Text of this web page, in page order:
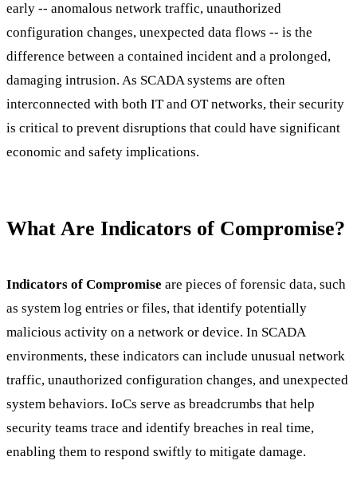
early -- anomalous network traffic, unauthorized
configuration changes, unexpected data flows -- is the
difference between a contained incident and a prolonged,
damaging intrusion. As SCADA systems are often
interconnected with both IT and OT networks, their security
is critical to prevent disruptions that could have significant
economic and safety implications.
What Are Indicators of Compromise?
Indicators of Compromise are pieces of forensic data, such
as system log entries or files, that identify potentially
malicious activity on a network or device. In SCADA
environments, these indicators can include unusual network
traffic, unauthorized configuration changes, and unexpected
system behaviors. IoCs serve as breadcrumbs that help
security teams trace and identify breaches in real time,
enabling them to respond swiftly to mitigate damage.